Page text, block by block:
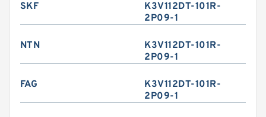
SKF
K3V112DT-101R-
2P09-1
NTN
K3V112DT-101R-
2P09-1
FAG
K3V112DT-101R-
2P09-1